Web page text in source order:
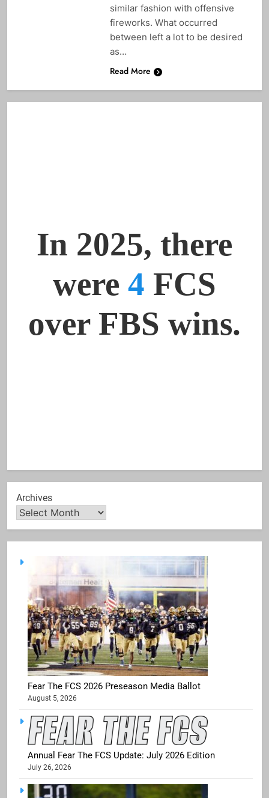
similar fashion with offensive
fireworks. What occurred
between left a lot to be desired
as…
Read More
Archives
Fear The FCS 2026 Preseason Media Ballot
August 5, 2026
Annual Fear The FCS Update: July 2026 Edition
July 26, 2026